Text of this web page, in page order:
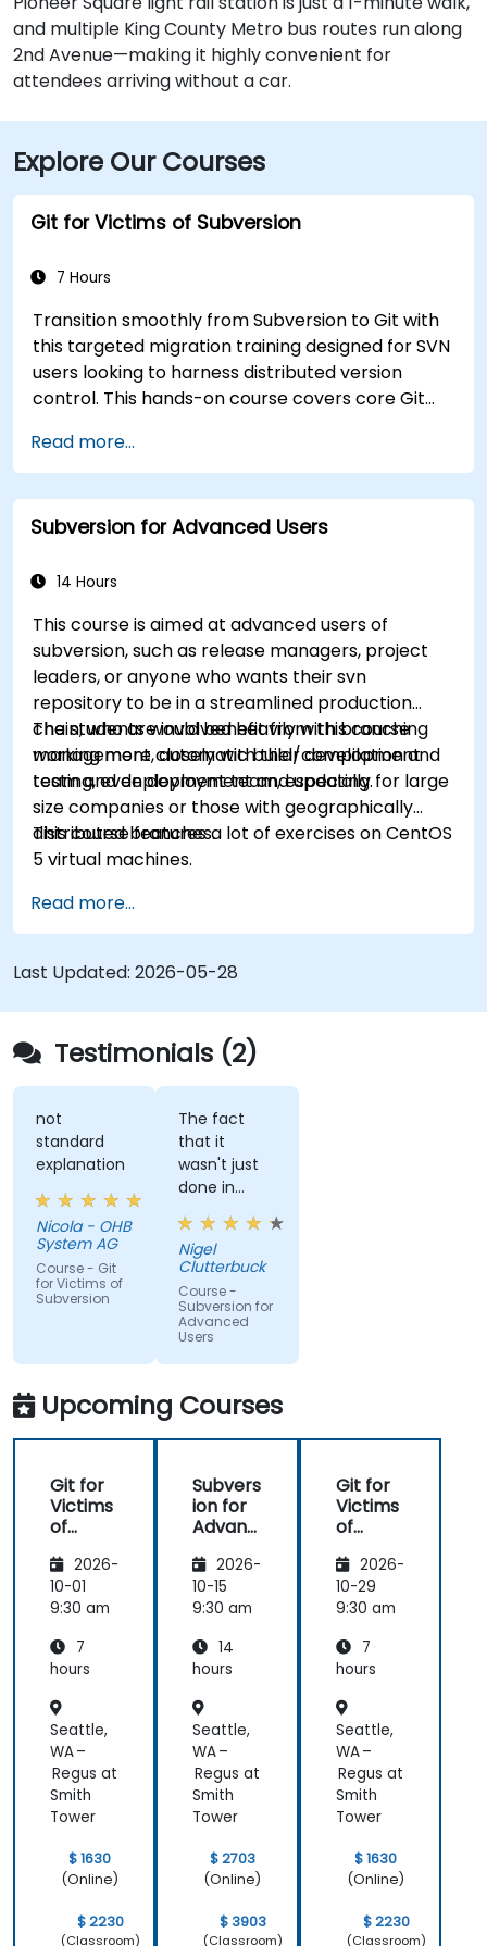
and multiple King County Metro bus routes run along
2nd Avenue—making it highly convenient for
attendees arriving without a car.
Explore Our Courses
Git for Victims of Subversion
7 Hours
Transition smoothly from Subversion to Git with
this targeted migration training designed for SVN
users looking to harness distributed version
control. This hands-on course covers core Git
branching and merging strategies, complete
workflow migration processes, Git internals, and
practical integration tips — helping developers
eliminate common pitfalls and adopt modern
for faster, collaborative development processes.
Read more...
Subversion for Advanced Users
14 Hours
This course is aimed at advanced users of
subversion, such as release managers, project
leaders, or anyone who wants their svn
repository to be in a streamlined production
chain, who are involved heavily with branching
management, automatic build/compilation and
testing, even deployment and updating.
The students would benefit from this course
working more closely with their development
team and deployment team, especially for large
size companies or those with geographically
distributed branches.
This course features a lot of exercises on CentOS
5 virtual machines.
Read more...
Last Updated: 2026-05-28
Testimonials (2)
not
standard
explanation
Nicola - OHB
System AG
Course - Git
for Victims of
Subversion
The fact
that it
wasn't just
done in
windows
that it
actually
made use
of the
command
line as we
may not
always have
windows to
work with.
Nigel
Clutterbuck
Course -
Subversion for
Advanced
Users
Upcoming Courses
Git for
Victims
of
ion2026-
10-01
9:30 am
7
hours
Seattle,
WA –
Regus at
Smith
Tower
$ 1630
(Online)
$ 2230
(Classroom)
Subvers
ion for
Advanc
Users
2026-
10-15
9:30 am
14
hours
Seattle,
WA –
Regus at
Smith
Tower
$ 2703
(Online)
$ 3903
(Classroom)
Git for
Victims
of
ion2026-
10-29
9:30 am
7
hours
Seattle,
WA –
Regus at
Smith
Tower
$ 1630
(Online)
$ 2230
(Classroom)